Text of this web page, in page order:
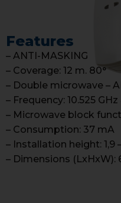
Features
– ANTI-MASKING
– Coverage: 12 m. 80°
– Double microwave –
– Frequency: 10.525
– Microwave block
– Consumption: 37 mA
– Installation height: 1,9
– Dimensions (LxHxW):